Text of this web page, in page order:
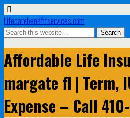
Lifecarebenefitservices.com
Affordable Life
margate fl | Term,
Expense – Call